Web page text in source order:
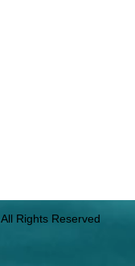
Rights Reserved